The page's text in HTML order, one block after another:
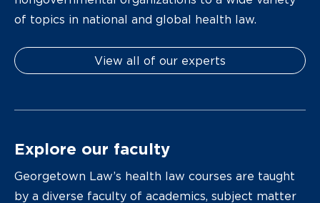
of topics in national and global health law.
View all of our experts
Explore our faculty
Georgetown Law’s health law courses are taught
by a diverse faculty of academics, subject matter